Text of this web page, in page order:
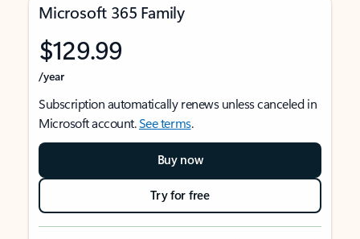
Microsoft 365 Family
$129.99
/year
Subscription automatically renews unless canceled in
Microsoft account.See terms.
Buy now
Try for free